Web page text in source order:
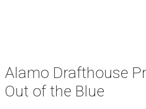
Alamo Drafthouse
Out of the Blue